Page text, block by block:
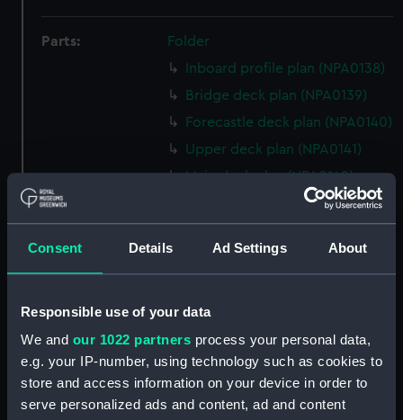
Consent Details Ad Settings About
Responsible use of your data
We and our 1022 partners process your personal data,
e.g. your IP-number, using technology such as cookies to
store and access information on your device in order to
serve personalized ads and content, ad and content
Parts:
Folder
Inboard profile plan (NPA0138)
Bridge deck plan (NPA0139)
Forecastle deck plan (NPA0140)
Upper deck plan (NPA0141)
Main deck plan (NPA0142)
Middle deck plan (NPA0143)
Platform deck plan (NPA0145)
Forward section plan
Aft section plan (NPA0148)
Inboard profile plan (NPA0149)
section, armour (NPA0150)